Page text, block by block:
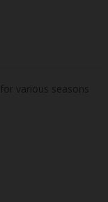
various seasons